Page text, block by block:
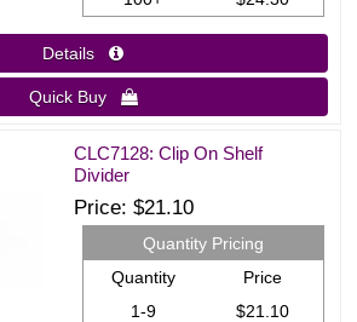
Details 
Quick Buy 
CLC7128: Clip On Shelf
Divider
Price $21.10
Quantity Pricing
Quantity
Price
1-9
$21.10